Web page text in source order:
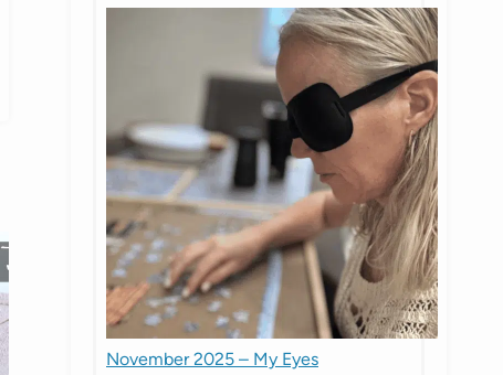
November 2025 – My Eyes